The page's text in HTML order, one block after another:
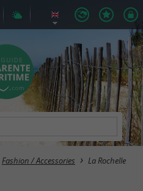
Fashion / Accessories La Rochelle